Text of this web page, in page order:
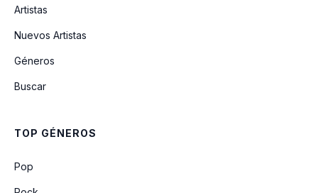
Artistas
Nuevos Artistas
Géneros
Buscar
TOP GÉNEROS
Pop